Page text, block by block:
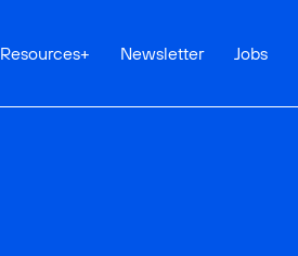
Resources+ Newsletter Jobs